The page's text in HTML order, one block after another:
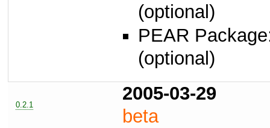
(optional)
PEAR
(optional)
0.2.1
2005-03-29
beta